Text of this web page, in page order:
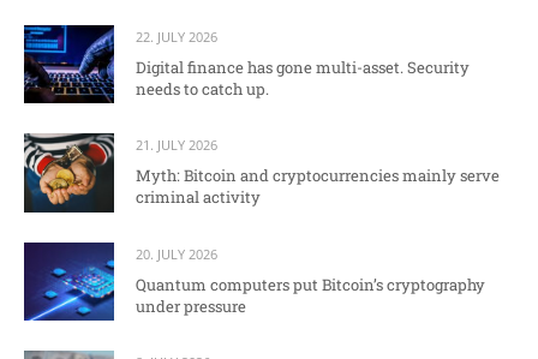
22. JULY 2026
Digital finance has gone multi-asset. Security
needs to catch up.
21. JULY 2026
Myth: Bitcoin and cryptocurrencies mainly serve
criminal activity
20. JULY 2026
Quantum computers put Bitcoin’s cryptography
under pressure